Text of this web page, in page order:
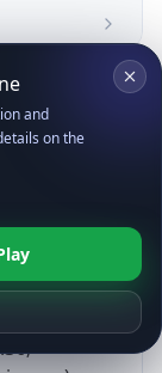
Copy JSON
and
on the